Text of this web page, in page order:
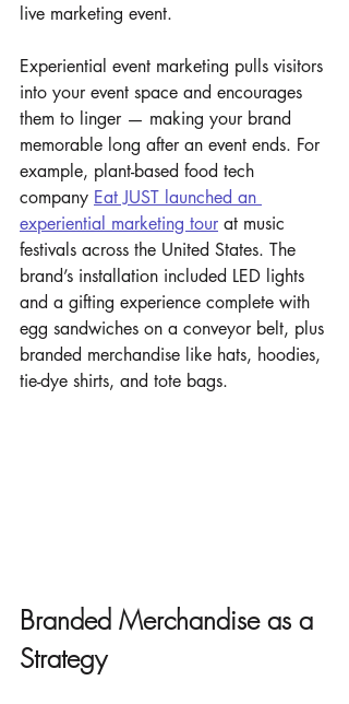
live marketing event.
Experiential event marketing pulls visitors
into your event space and encourages
them to linger — making your brand
memorable long after an event ends. For
example, plant-based food tech
company Eat JUST launched an
experiential marketing tour at music
festivals across the United States. The
brand’s installation included LED lights
and a gifting experience complete with
egg sandwiches on a conveyor belt, plus
branded merchandise like hats, hoodies,
tie-dye shirts, and tote bags.
Branded Merchandise as a
Strategy